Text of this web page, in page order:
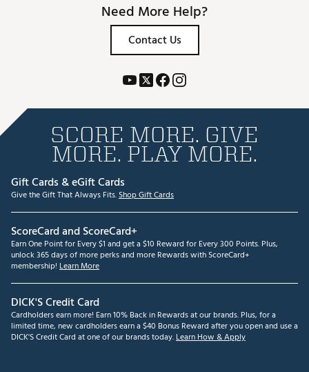
Need More Help?
Contact Us
SCORE MORE. GIVE
MORE. PLAY MORE.
Gift Cards & eGift Cards
Give the Gift That Always Fits.Shop Gift Cards
ScoreCard and ScoreCard+
Earn One Point for Every $1 and get a $10 Reward for Every 300 Points. Plus,
unlock 365 days of more perks and more Rewards with ScoreCard+
membership! Learn More
DICK'S Credit Card
Cardholders earn more! Earn 10% Back in Rewards at our brands. Plus, for a
limited time, new cardholders earn a $40 Bonus Reward after you open and use a
DICK'S Credit Card at one of our brands today.Learn How & Apply